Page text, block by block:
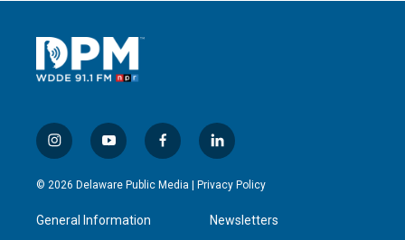
i
n
s
a
g
y
o
u
u
b
f
a
c
l
i
n
e
d
© 2026 Delaware Public Media | Privacy Policy
General Information Newsletters